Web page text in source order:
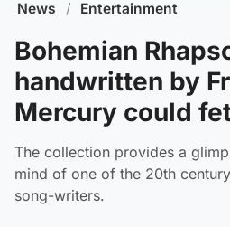
News / Entertainment
Bohemian
handwritten by
Mercury could
The collection provides a
mind of one of the 20th
song-writers.